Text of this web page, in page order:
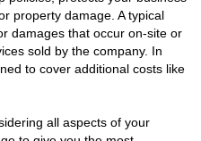
property damage. A typical
damages that occur on-site or
sold by the company. In
to cover additional costs like
all aspects of your